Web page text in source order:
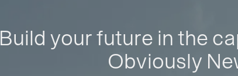
Build your future in the
Obviously